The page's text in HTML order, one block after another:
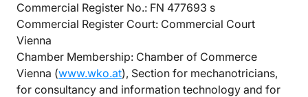
Commercial Register No.: FN 477693 s
Commercial Register Court: Commercial Court
Vienna
Chamber Membership: Chamber of Commerce
Vienna (www.wko.at), Section for mechanotricians,
for consultancy and information technology and for